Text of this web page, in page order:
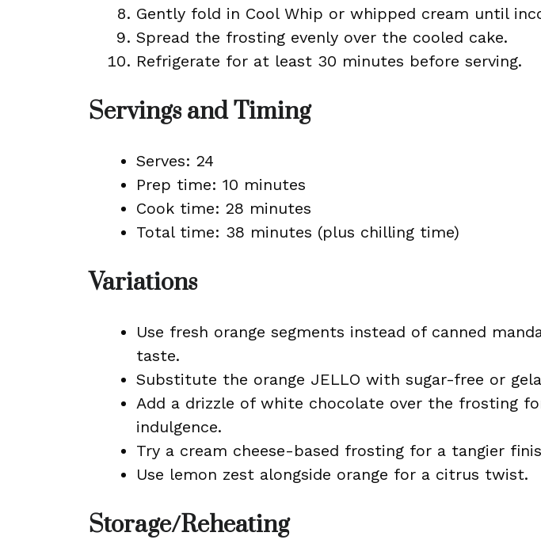
Gently fold in Cool Whip or whipped cream until
Spread the frosting evenly over the cooled cake.
Refrigerate for at least 30 minutes before serving.
Servings and Timing
Serves: 24
Prep time: 10 minutes
Cook time: 28 minutes
Total time: 38 minutes (plus chilling time)
Variations
Use fresh orange segments instead of canned
taste.
Substitute the orange JELLO with sugar-free or
Add a drizzle of white chocolate over the frosting
indulgence.
Try a cream cheese-based frosting for a tangier
Use lemon zest alongside orange for a citrus twist.
Storage/Reheating